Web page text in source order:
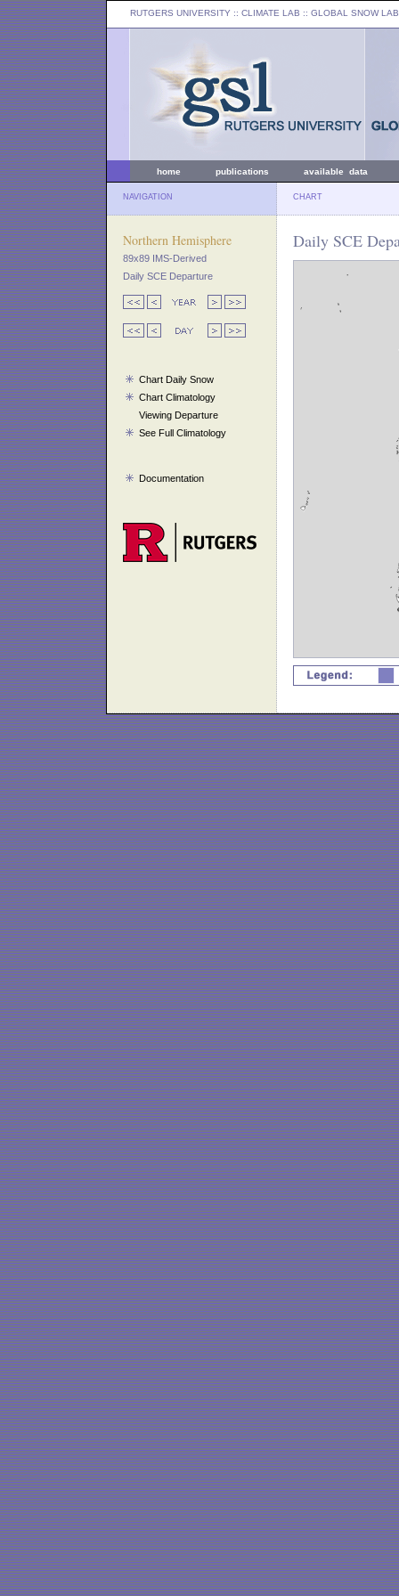
RUTGERS UNIVERSITY :: CLIMATE LAB :: GLOBAL SNOW LAB
home publications available data
NAVIGATION CHART
Northern Hemisphere
89x89 IMS-Derived
Daily SCE Departure
Chart Daily Snow
Chart Climatology
Viewing Departure
See Full Climatology
Documentation
Daily SCE